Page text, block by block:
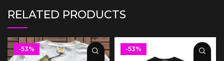
RELATED PRODUCTS
-53% -53%